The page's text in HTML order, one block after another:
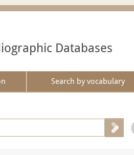
Databases
Search by vocabulary